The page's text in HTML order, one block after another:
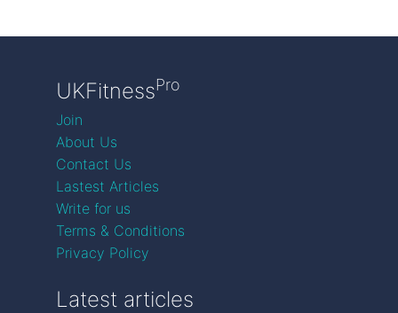
UKFitnessPro
Join
About Us
Contact Us
Lastest Articles
Write for us
Terms & Conditions
Privacy Policy
Latest articles